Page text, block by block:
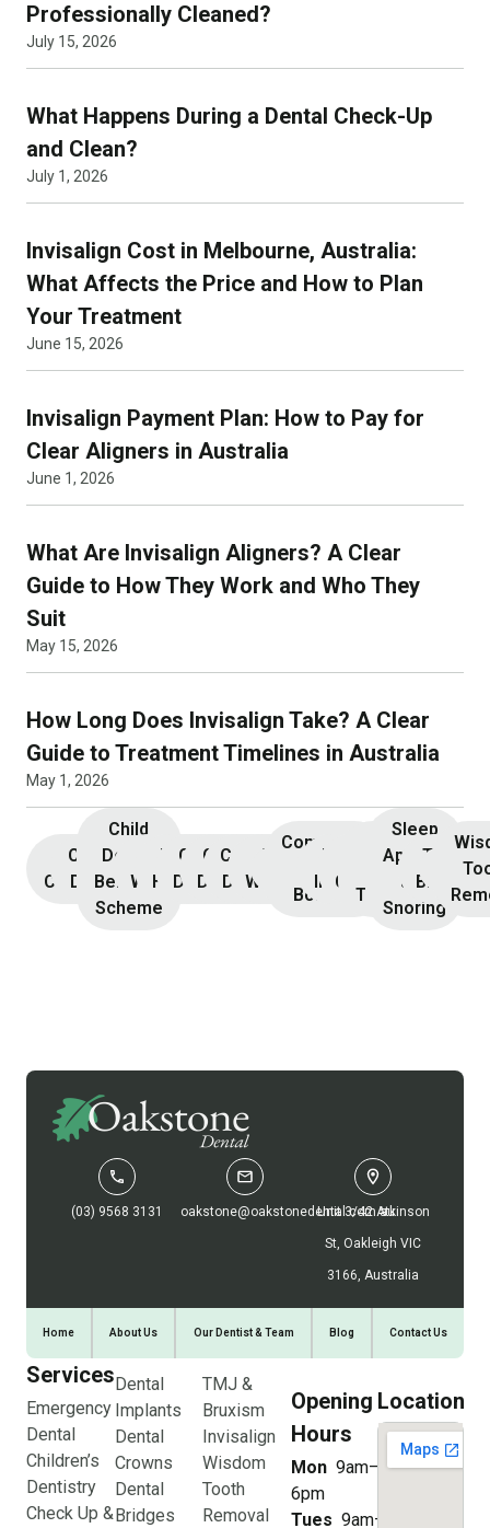
Professionally Cleaned?
July 15, 2026
What Happens During a Dental Check-Up
and Clean?
July 1, 2026
Invisalign Cost in Melbourne, Australia:
What Affects the Price and How to Plan
Your Treatment
June 15, 2026
Invisalign Payment Plan: How to Pay for
Clear Aligners in Australia
June 1, 2026
What Are Invisalign Aligners? A Clear
Guide to How They Work and Who They
Suit
May 15, 2026
How Long Does Invisalign Take? A Clear
Guide to Treatment Timelines in Australia
May 1, 2026
Initial
Consultation
Children’s
Dentistry
Child
Dental
Benefits
Scheme
Teeth
Whitening
Dental
Hygiene
General
Dentistry
General
Dentistry
Cosmetic
Dentistry
Teeth
Whitening
Composite
Bonding
Dental
Implants
Dental
Crowns
Root
Canal
Treatment
Sleep
Apnoea
and
Snoring
TMJ &
Bruxism
(03) 9568 3131 oakstone@oakstonedental.com.au
Unit 3/42 Atkinson
St, Oakleigh VIC
3166, Australia
Home About Us Our Dentist & Team Blog Contact Us
Services
Emergency
Dental
Children’s
Dentistry
Check Up &
Dental
Implants
Dental
Crowns
Dental
Bridges
TMJ &
Bruxism
Invisalign
Wisdom
Tooth
Removal
Opening
Hours
Mon 9am–
6pm
Tues 9am–
Location